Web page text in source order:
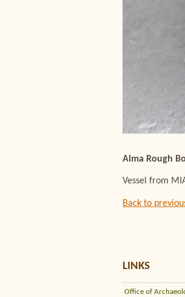
Alma Rough
Vessel from
Back to
LINKS
Office of